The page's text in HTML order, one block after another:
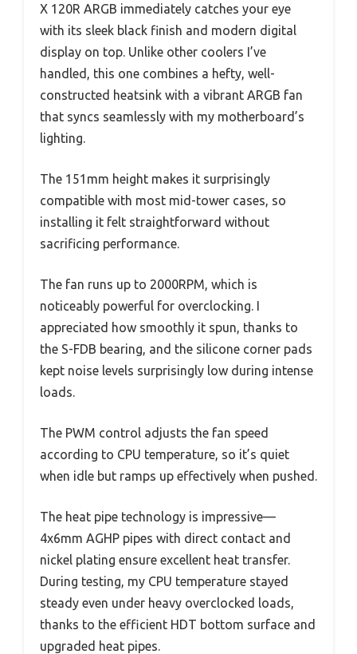
X 120R ARGB immediately catches your eye
with its sleek black finish and modern digital
display on top. Unlike other coolers I’ve
handled, this one combines a hefty, well-
constructed heatsink with a vibrant ARGB fan
that syncs seamlessly with my motherboard’s
lighting.
The 151mm height makes it surprisingly
compatible with most mid-tower cases, so
installing it felt straightforward without
sacrificing performance.
The fan runs up to 2000RPM, which is
noticeably powerful for overclocking. I
appreciated how smoothly it spun, thanks to
the S-FDB bearing, and the silicone corner pads
kept noise levels surprisingly low during intense
loads.
The PWM control adjusts the fan speed
according to CPU temperature, so it’s quiet
when idle but ramps up effectively when pushed.
The heat pipe technology is impressive—
4x6mm AGHP pipes with direct contact and
nickel plating ensure excellent heat transfer.
During testing, my CPU temperature stayed
steady even under heavy overclocked loads,
thanks to the efficient HDT bottom surface and
upgraded heat pipes.